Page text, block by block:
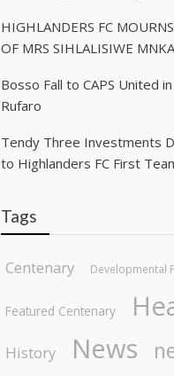
HIGHLANDERS FC
OF MRS SIHLALISIWE
Bosso Fall to CAPS United
Rufaro
Tendy Three Investments
to Highlanders FC First
Tags
Centenary Developmental
Featured Centenary
History News